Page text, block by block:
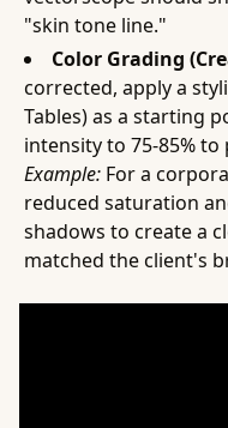
"skin tone line."
Color Grading
corrected, apply a
Tables) as a starting
intensity to 75-85%
Example: For a
reduced saturation
shadows to create a
matched the client's